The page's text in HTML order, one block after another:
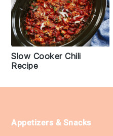
Slow Cooker Chili
Recipe
Footer
Appetizers & Snacks